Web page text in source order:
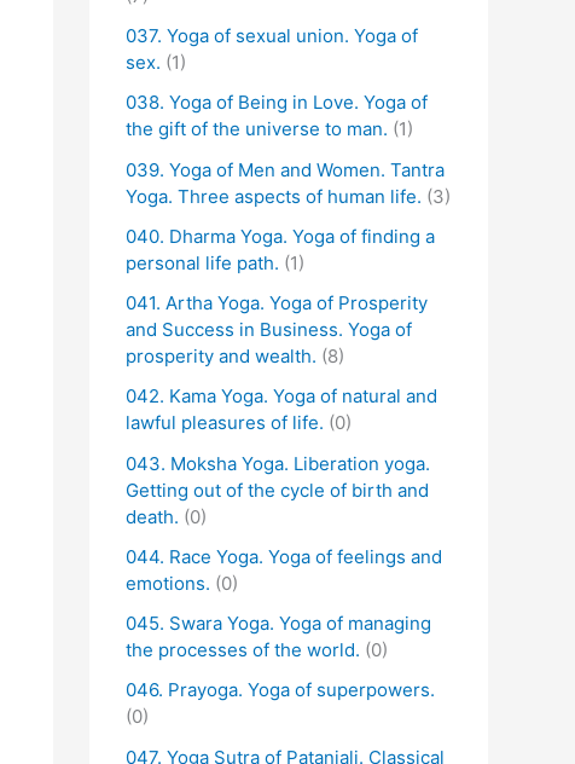
037. Yoga of sexual union. Yoga of
sex. (1)
038. Yoga of Being in Love. Yoga of
the gift of the universe to man. (1)
039. Yoga of Men and Women. Tantra
Yoga. Three aspects of human life. (3)
040. Dharma Yoga. Yoga of finding a
personal life path. (1)
041. Artha Yoga. Yoga of Prosperity
and Success in Business. Yoga of
prosperity and wealth. (8)
042. Kama Yoga. Yoga of natural and
lawful pleasures of life. (0)
043. Moksha Yoga. Liberation yoga.
Getting out of the cycle of birth and
death. (0)
044. Race Yoga. Yoga of feelings and
emotions. (0)
045. Swara Yoga. Yoga of managing
the processes of the world. (0)
046. Prayoga. Yoga of superpowers.
(0)
047. Yoga Sutra of Patanjali. Classical